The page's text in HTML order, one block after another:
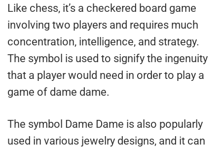
Like chess, it’s a checkered board game
involving two players and requires much
concentration, intelligence, and strategy.
The symbol is used to signify the ingenuity
that a player would need in order to play a
game of dame dame.
The symbol Dame Dame is also popularly
used in various jewelry designs, and it can